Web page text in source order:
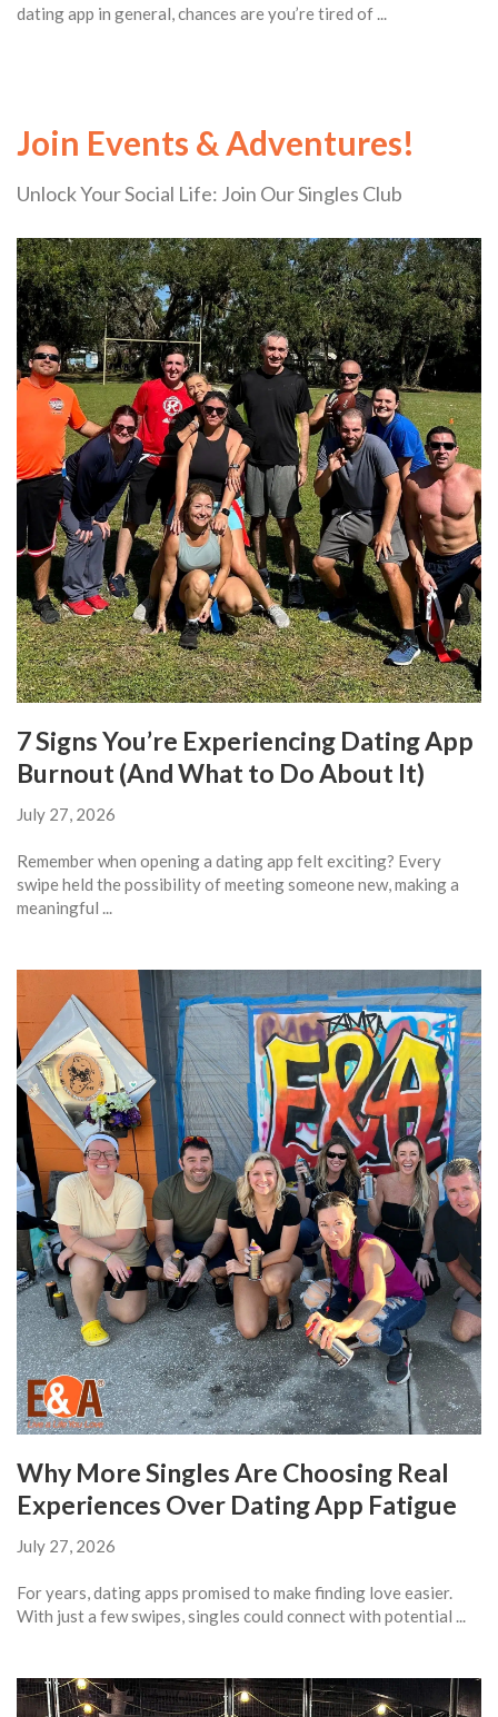
dating app in general, chances are you’re tired of ...
Join Events & Adventures!
Unlock Your Social Life: Join Our Singles Club
7 Signs You’re Experiencing Dating App
Burnout (And What to Do About It)
July 27, 2026
Remember when opening a dating app felt exciting? Every
swipe held the possibility of meeting someone new, making a
meaningful ...
Why More Singles Are Choosing Real
Experiences Over Dating App Fatigue
July 27, 2026
For years, dating apps promised to make finding love easier.
With just a few swipes, singles could connect with potential ...